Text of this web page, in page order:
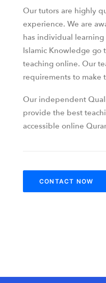
Our tutors are highly
experience. We are
has individual
Islamic Knowledge go
teaching online. Our
requirements to make
Our independent
provide the best
accessible online
CONTACT NOW